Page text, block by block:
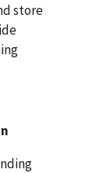
store